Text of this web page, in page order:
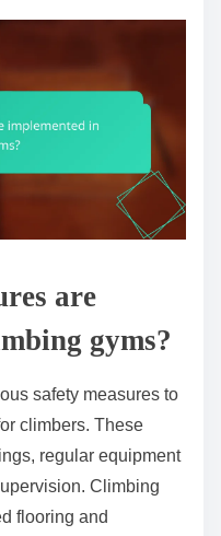
are
gyms?
safety measures to
climbers. These
regular equipment
Climbing
flooring and